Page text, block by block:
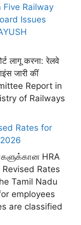
Five Railway
Issues
लागू करना: रेलवे
जारी कीं
Report in
of Railways
Rates for
HRA
Rates
Tamil Nadu
employees
are classified